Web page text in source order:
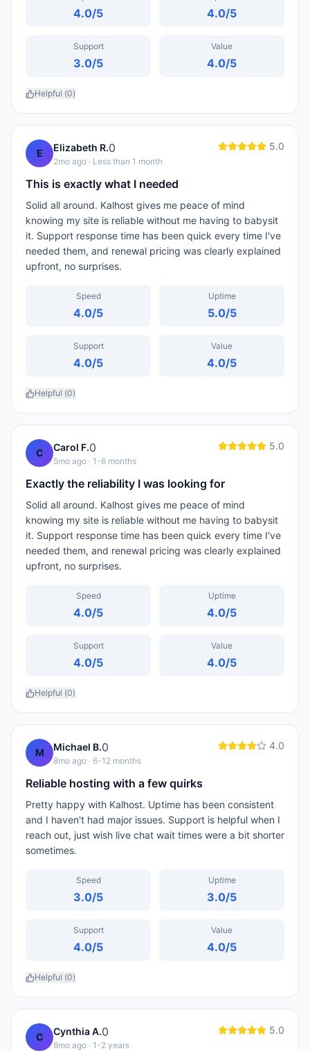
4.0/5 4.0/5
Support
3.0/5
Value
4.0/5
Helpful (0)
E Elizabeth R.0
2mo ago · Less than 1 month
5.0
This is exactly what I needed
Solid all around. Kalhost gives me peace of mind
knowing my site is reliable without me having to babysit
it. Support response time has been quick every time I've
needed them, and renewal pricing was clearly explained
upfront, no surprises.
Speed
4.0/5
Uptime
5.0/5
Support
4.0/5
Value
4.0/5
Helpful (0)
C Carol F.0
5mo ago · 1-6 months
5.0
Exactly the reliability I was looking for
Solid all around. Kalhost gives me peace of mind
knowing my site is reliable without me having to babysit
it. Support response time has been quick every time I've
needed them, and renewal pricing was clearly explained
upfront, no surprises.
Speed
4.0/5
Uptime
4.0/5
Support
4.0/5
Value
4.0/5
Helpful (0)
M Michael B.0
8mo ago · 6-12 months
4.0
Reliable hosting with a few quirks
Pretty happy with Kalhost. Uptime has been consistent
and I haven't had major issues. Support is helpful when I
reach out, just wish live chat wait times were a bit shorter
sometimes.
Speed
3.0/5
Uptime
3.0/5
Support
4.0/5
Value
4.0/5
Helpful (0)
C Cynthia A.0
8mo ago · 1-2 years
5.0